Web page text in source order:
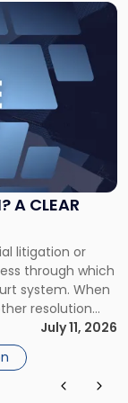
A CLEAR
litigation or
through which
system. When
resolution
legal
damages,
relief.
July 11, 2026